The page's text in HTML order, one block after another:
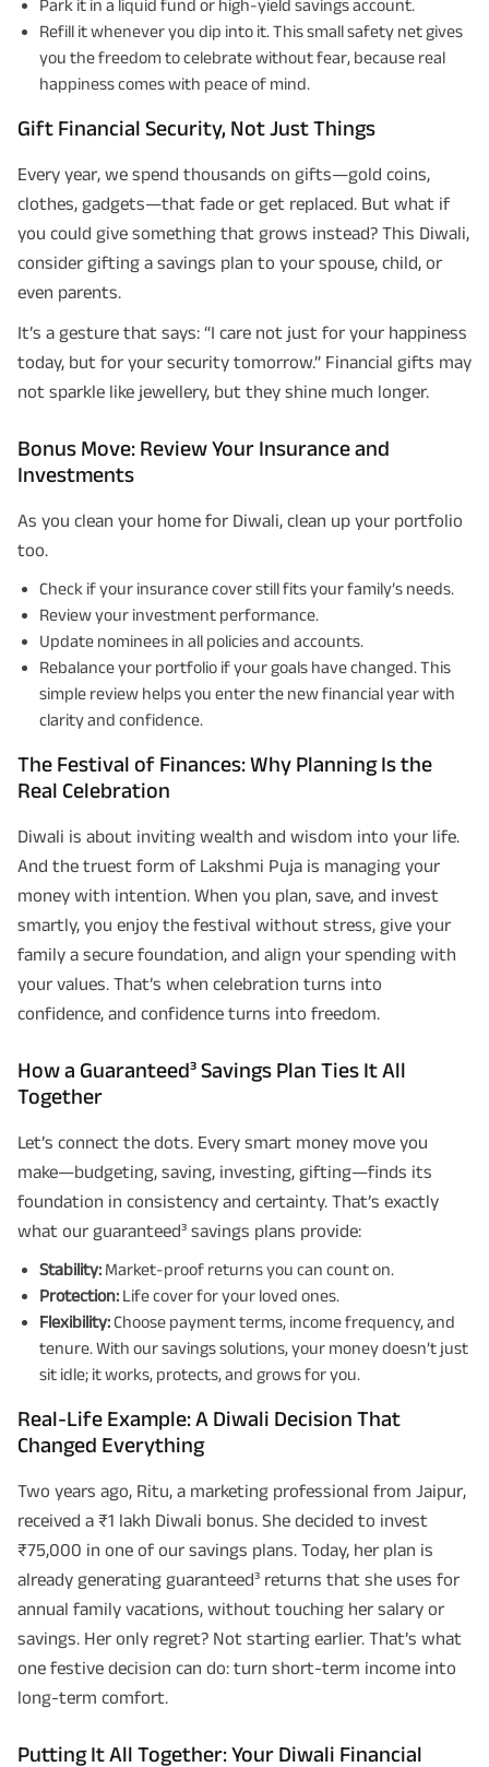
Park it in a liquid fund or high-yield savings account.
Refill it whenever you dip into it. This small safety net gives
you the freedom to celebrate without fear, because real
happiness comes with peace of mind.
Gift Financial Security, Not Just Things
Every year, we spend thousands on gifts—gold coins,
clothes, gadgets—that fade or get replaced. But what if
you could give something that grows instead? This Diwali,
consider gifting a savings plan to your spouse, child, or
even parents.
It’s a gesture that says: “I care not just for your happiness
today, but for your security tomorrow.” Financial gifts may
not sparkle like jewellery, but they shine much longer.
Bonus Move: Review Your Insurance and
Investments
As you clean your home for Diwali, clean up your portfolio
too.
Check if your insurance cover still fits your family’s needs.
Review your investment performance.
Update nominees in all policies and accounts.
Rebalance your portfolio if your goals have changed. This
simple review helps you enter the new financial year with
clarity and confidence.
The Festival of Finances: Why Planning Is the
Real Celebration
Diwali is about inviting wealth and wisdom into your life.
And the truest form of Lakshmi Puja is managing your
money with intention. When you plan, save, and invest
smartly, you enjoy the festival without stress, give your
family a secure foundation, and align your spending with
your values. That’s when celebration turns into
confidence, and confidence turns into freedom.
How a Guaranteed³ Savings Plan Ties It All
Together
Let’s connect the dots. Every smart money move you
make—budgeting, saving, investing, gifting—finds its
foundation in consistency and certainty. That’s exactly
what our guaranteed³ savings plans provide:
Stability: Market-proof returns you can count on.
Protection: Life cover for your loved ones.
Flexibility:Choose payment terms, income frequency, and
tenure. With our savings solutions, your money doesn’t just
sit idle; it works, protects, and grows for you.
Real-Life Example: A Diwali Decision That
Changed Everything
Two years ago, Ritu, a marketing professional from Jaipur,
received a ₹1 lakh Diwali bonus. She decided to invest
₹75,000 in one of our savings plans. Today, her plan is
already generating guaranteed³ returns that she uses for
annual family vacations, without touching her salary or
savings. Her only regret? Not starting earlier. That’s what
one festive decision can do: turn short-term income into
long-term comfort.
Putting It All Together: Your Diwali Financial